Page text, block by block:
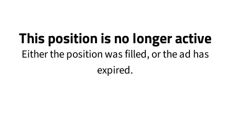
This position is no longer active
Either the position was filled, or the ad has
expired.